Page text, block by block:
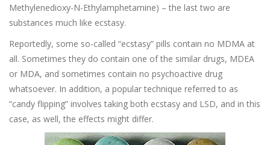
Methylenedioxy-N-Ethylamphetamine) – the last two are
substances much like ecstasy.
Reportedly, some so-called “ecstasy” pills contain no MDMA at
all. Sometimes they do contain one of the similar drugs, MDEA
or MDA, and sometimes contain no psychoactive drug
whatsoever. In addition, a popular technique referred to as
“candy flipping” involves taking both ecstasy and LSD, and in this
case, as well, the effects might differ.